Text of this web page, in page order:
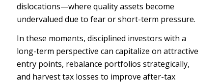
dislocations—where quality assets become
undervalued due to fear or short-term pressure.
In these moments, disciplined investors with a
long-term perspective can capitalize on attractive
entry points, rebalance portfolios strategically,
and harvest tax losses to improve after-tax